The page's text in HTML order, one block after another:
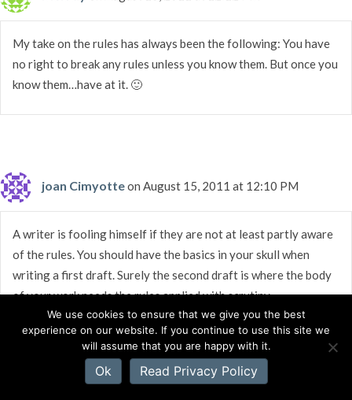
My take on the rules has always been the following: You have
no right to break any rules unless you know them. But once you
know them…have at it. 🙂
joan Cimyotteon August 15, 2011 at 12:10 PM
A writer is fooling himself if they are not at least partly aware
of the rules. You should have the basics in your skull when
writing a first draft. Surely the second draft is where the body
of your work needs the rules applied with scrutiny.
We use cookies to ensure that we give you the best
experience on our website. If you continue to use this site we
will assume that you are happy with it.
Ok Read Privacy Policy